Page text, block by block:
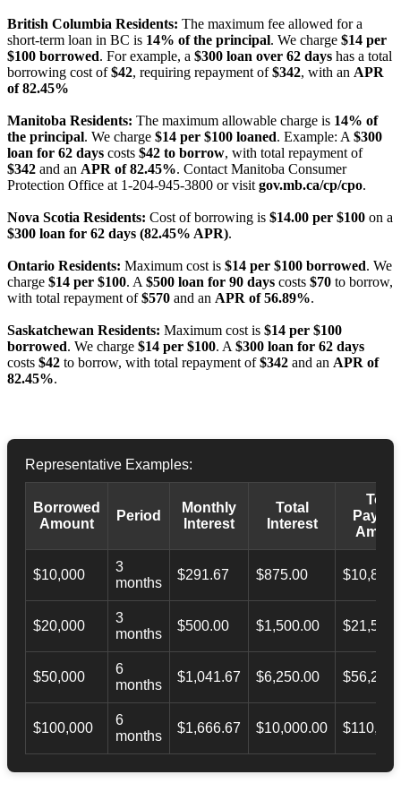
British Columbia Residents: The maximum fee allowed for a
short-term loan in BC is 14% of the principal. We charge $14 per
$100 borrowed. For example, a $300 loan over 62 days has a total
borrowing cost of$42, requiring repayment of$342, with an APR
of 82.45%
Manitoba Residents: The maximum allowable charge is 14% of
the principal. We charge $14 per $100 loaned. Example: A $300
loan for 62 days costs $42 to borrow, with total repayment of
$342 and an APR of 82.45%. Contact Manitoba Consumer
Protection Office at 1-204-945-3800 or visit gov.mb.ca/cp/cpo.
Nova Scotia Residents: Cost of borrowing is $14.00 per $100 on a
$300 loan for 62 days (82.45% APR).
Ontario Residents: Maximum cost is $14 per $100 borrowed. We
charge $14 per $100. A $500 loan for 90 days costs $70 to borrow,
with total repayment of$570 and an APR of 56.89%.
Saskatchewan Residents: Maximum cost is $14 per $100
borrowed. We charge $14 per $100. A $300 loan for 62 days
costs $42 to borrow, with total repayment of$342 and an APR of
82.45%.
Representative Examples:
Borrowed
Amount
Period
Monthly
Interest
Total
Interest
Total
$10,000
3
months
$291.67 $875.00
$20,000
3
months
$500.00 $1,500.00
$50,000
6
months
$1,041.67 $6,250.00
$100,000
6
months
$1,666.67 $10,000.00